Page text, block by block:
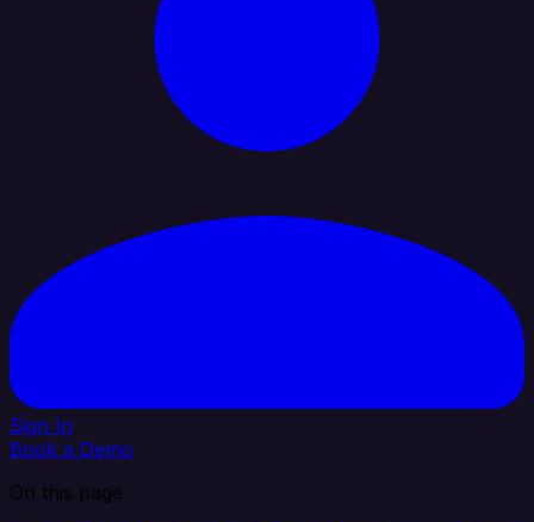
Sign In
Book a Demo
On this page